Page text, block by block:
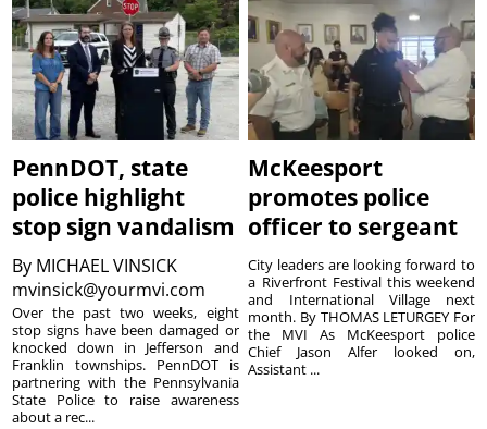
PennDOT, state
police highlight
stop sign vandalism
By MICHAEL VINSICK
mvinsick@yourmvi.com
Over the past two weeks, eight
stop signs have been damaged or
knocked down in Jefferson and
Franklin townships. PennDOT is
partnering with the Pennsylvania
State Police to raise awareness
about a rec...
McKeesport
promotes police
officer to sergeant
City leaders are looking forward to
a Riverfront Festival this weekend
and International Village next
month. By THOMAS LETURGEY For
the MVI As McKeesport police
Chief Jason Alfer looked on,
Assistant ...